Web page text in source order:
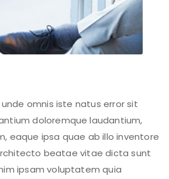
omnis iste natus error sit
doloremque laudantium,
eaque ipsa quae ab illo inventore
beatae vitae dicta sunt
ipsam voluptatem quia